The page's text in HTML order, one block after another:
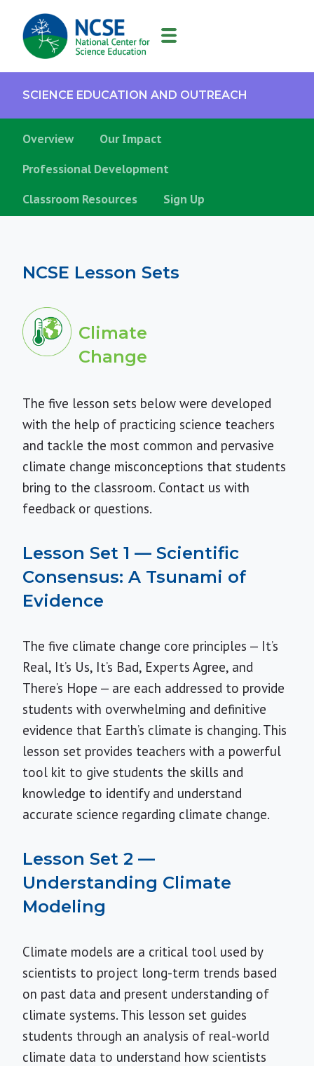
MAIN
NAVIGATION
SCIENCE EDUCATION AND OUTREACH
Overview Our Impact
Professional Development
Classroom Resources Sign Up
NCSE Lesson Sets
Climate
Change
The five lesson sets below were developed
with the help of practicing science teachers
and tackle the most common and pervasive
climate change misconceptions that students
bring to the classroom. Contact us with
feedback or questions.
Lesson Set 1 — Scientific
Consensus: A Tsunami of
Evidence
The five climate change core principles — It’s
Real, It’s Us, It’s Bad, Experts Agree, and
There’s Hope — are each addressed to provide
students with overwhelming and definitive
evidence that Earth’s climate is changing. This
lesson set provides teachers with a powerful
tool kit to give students the skills and
knowledge to identify and understand
accurate science regarding climate change.
Lesson Set 2 —
Understanding Climate
Modeling
Climate models are a critical tool used by
scientists to project long-term trends based
on past data and present understanding of
climate systems. This lesson set guides
students through an analysis of real-world
climate data to understand how scientists